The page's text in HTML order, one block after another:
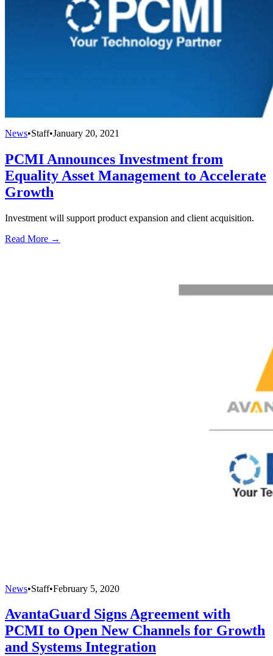
News•Staff•January 20, 2021
PCMI Announces Investment from
Equality Asset Management to Accelerate
Growth
Investment will support product expansion and client acquisition.
Read More →
News•Staff•February 5, 2020
AvantaGuard Signs Agreement with
PCMI to Open New Channels for Growth
and Systems Integration